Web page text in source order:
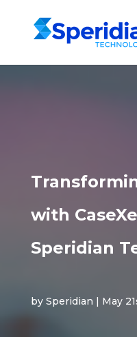
with
Speridian
by Speridian | May